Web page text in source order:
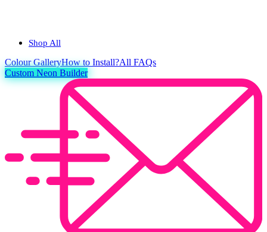
Shop All
ColourGalleryHow to Install?All FAQs
Custom Neon Builder